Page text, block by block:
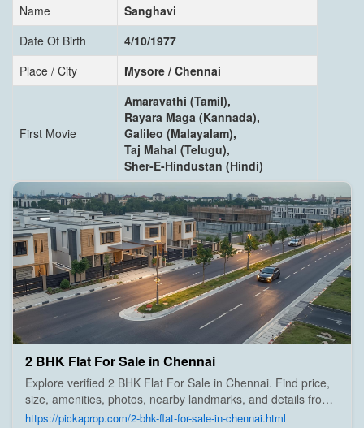
Name
Sanghavi
Date Of Birth
4/10/1977
Place / City
Mysore / Chennai
First Movie
Amaravathi (Tamil),
Rayara Maga (Kannada),
Galileo (Malayalam),
Taj Mahal (Telugu),
Sher-E-Hindustan (Hindi)
2 BHK Flat For Sale in Chennai
Explore verified 2 BHK Flat For Sale in Chennai. Find price,
size, amenities, photos, nearby landmarks, and details from
trusted builders, agents, and owners on Pick A Prop;
https://pickaprop.com/2-bhk-flat-for-sale-in-chennai.html